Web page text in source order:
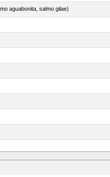
aguabonita, salmo gilae)